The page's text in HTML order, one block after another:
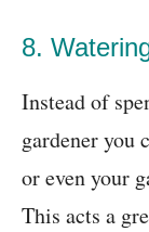
8.
Instead of
gardener you
or even your
This acts a